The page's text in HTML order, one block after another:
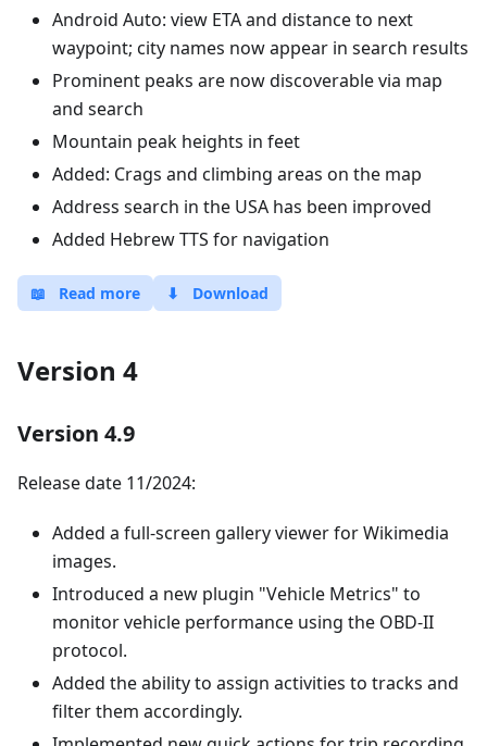
Android Auto: view ETA and distance to next
waypoint; city names now appear in search results
Prominent peaks are now discoverable via map
and search
Mountain peak heights in feet
Added: Crags and climbing areas on the map
Address search in the USA has been improved
Added Hebrew TTS for navigation
📖 Read more ⬇ Download
Version 4
Version 4.9
Release date 11/2024:
Added a full-screen gallery viewer for Wikimedia
images.
Introduced a new plugin "Vehicle Metrics" to
monitor vehicle performance using the OBD-II
protocol.
Added the ability to assign activities to tracks and
filter them accordingly.